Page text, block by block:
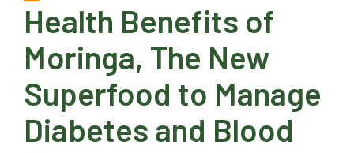
Health Benefits of
Moringa, The New
Superfood to Manage
Diabetes and Blood